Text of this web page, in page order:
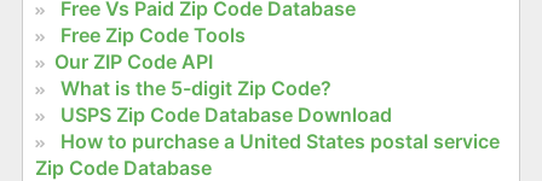
Free Vs Paid Zip Code Database
Free Zip Code Tools
Our ZIP Code API
What is the 5-digit Zip Code?
USPS Zip Code Database Download
How to purchase a United States postal service
Zip Code Database